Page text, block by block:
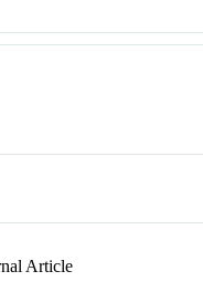
Article